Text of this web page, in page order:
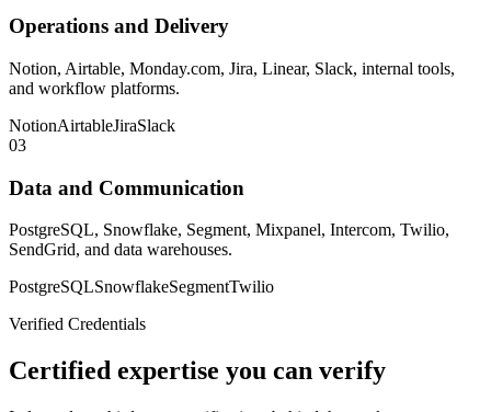
Operations and Delivery
Notion, Airtable, Monday.com, Jira, Linear, Slack, internal tools,
and workflow platforms.
NotionAirtableJiraSlack
03
Data and Communication
PostgreSQL, Snowflake, Segment, Mixpanel, Intercom, Twilio,
SendGrid, and data warehouses.
PostgreSQLSnowflakeSegmentTwilio
Verified Credentials
Certified expertise you can verify